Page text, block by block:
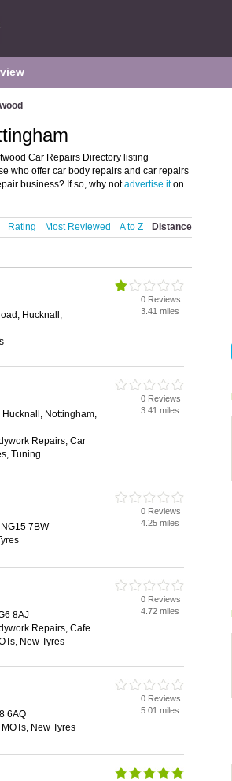
Car Repairs Directory listing
who offer car body repairs and car repairs
business? If so, why notadvertise iton
Rating Most Reviewed A to Z Distance
Hucknall,
0 Reviews
3.41 miles
Nottingham,
Repairs, Car
Tuning
0 Reviews
3.41 miles
7BW
0 Reviews
4.25 miles
8AJ
Repairs, Cafe
New Tyres
0 Reviews
4.72 miles
6AQ
New Tyres
0 Reviews
5.01 miles